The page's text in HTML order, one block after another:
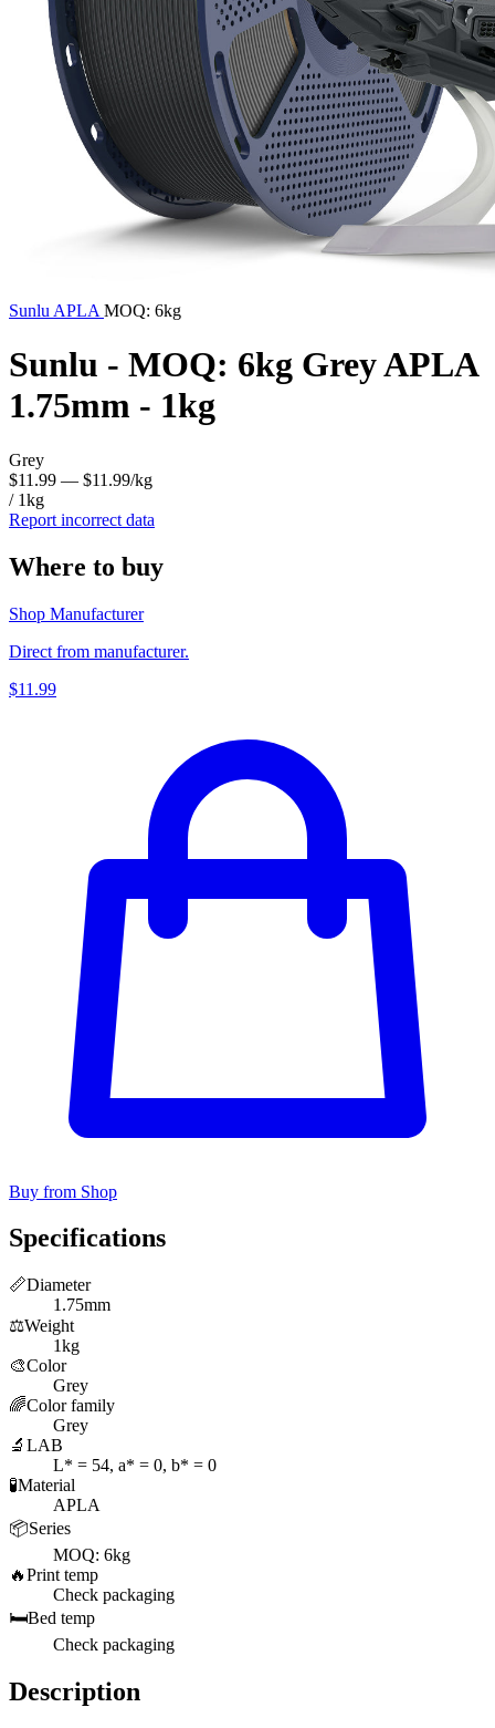
Sunlu APLA MOQ: 6kg
Sunlu - MOQ: 6kg Grey APLA
1.75mm - 1kg
Grey
$11.99 — $11.99/kg
/ 1kg
Report incorrect data
Where to buy
Shop Manufacturer
Direct from manufacturer.
$11.99
Buy from Shop
Specifications
📏Diameter
1.75mm
⚖️Weight
1kg
🎨Color
Grey
🌈Color family
Grey
🔬 LAB
L* = 54, a* = 0, b* = 0
🧪Material
APLA
📦Series
MOQ: 6kg
🔥Print temp
Check packaging
🛏️Bed temp
Check packaging
Description